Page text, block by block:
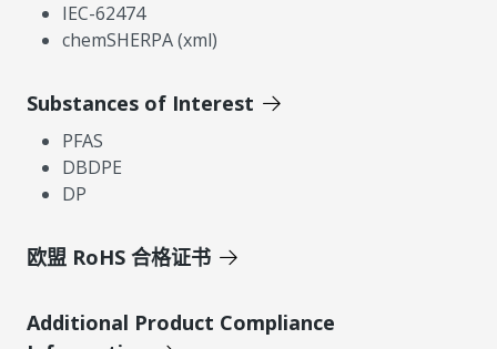
IEC-62474
chemSHERPA (xml)
Substances of Interest
PFAS
DBDPE
DP
欧盟 RoHS 合格证书
Additional Product Compliance